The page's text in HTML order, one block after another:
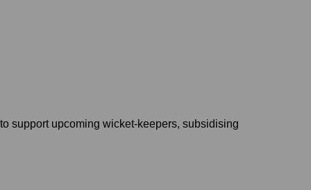
support upcoming wicket-keepers, subsidising